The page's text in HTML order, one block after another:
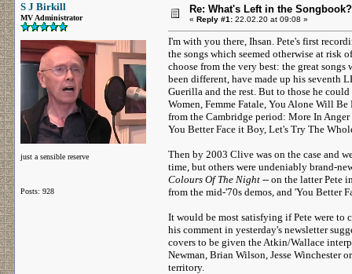
S J Birkill
MV Administrator
just a sensible reserve
Posts: 928
Re: What's Left in the Songbook?
« Reply #1: 22.02.20 at 09:08 »
I'm with you there, Ihsan. Pete's first
the songs which seemed otherwise at risk
choose from the very best: the great
been different, have made up his seventh
Guerilla and the rest. But to those he
Women, Femme Fatale, You Alone Will
from the Cambridge period: More In
You Better Face it Boy, Let's Try The
Then by 2003 Clive was on the case and
time, but others were undeniably brand-
Colours Of The Night -- on the latter Pete
from the mid-'70s demos, and 'You Better
It would be most satisfying if Pete were to
his comment in yesterday's newsletter
covers to be given the Atkin/Wallace
Newman, Brian Wilson, Jesse Winchester
territory.